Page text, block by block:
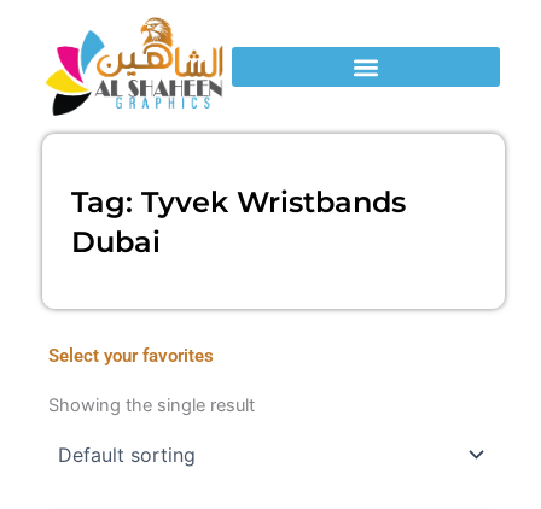
content
Tag: Tyvek Wristbands
Dubai
Select your favorites
Showing the single result